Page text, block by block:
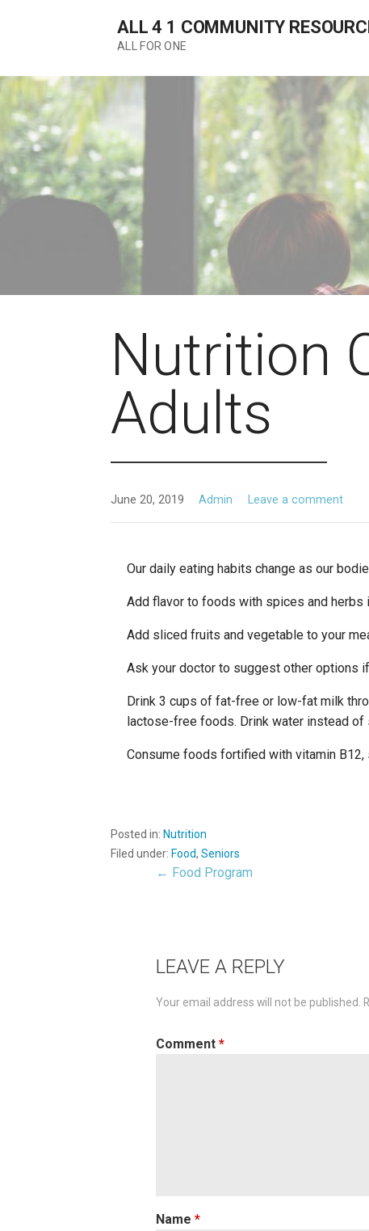
ALL 4 1 COMMUNITY
ALL FOR ONE
Nutrition
Adults
June 20, 2019 Admin Leave a comment
Our daily eating habits change as our
Add flavor to foods with spices and
Add sliced fruits and vegetable to your
Ask your doctor to suggest other options
Drink 3 cups of fat-free or low-fat milk
lactose-free foods. Drink water instead of
Consume foods fortified with vitamin
Posted in: Nutrition
Filed under: Food, Seniors
Post
← Food Program
LEAVE A REPLY
Your email address will not be published.
Comment *
Name *